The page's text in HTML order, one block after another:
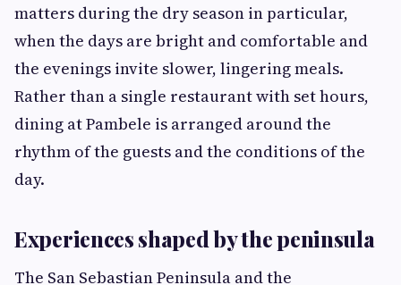
matters during the dry season in particular,
when the days are bright and comfortable and
the evenings invite slower, lingering meals.
Rather than a single restaurant with set hours,
dining at Pambele is arranged around the
rhythm of the guests and the conditions of the
day.
Experiences shaped by the peninsula
The San Sebastian Peninsula and the